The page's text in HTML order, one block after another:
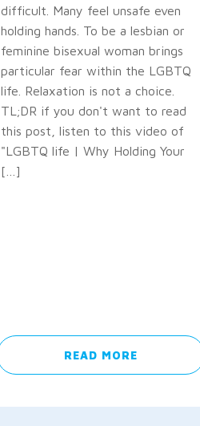
difficult. Many feel unsafe even
holding hands. To be a lesbian or
feminine bisexual woman brings
particular fear within the LGBTQ
life. Relaxation is not a choice.
TL;DR if you don't want to read
this post, listen to this video of
"LGBTQ life | Why Holding Your
[…]
READ MORE